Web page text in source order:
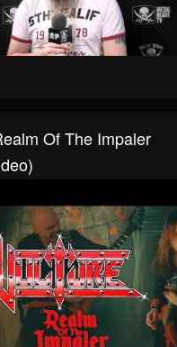
Of The Impaler